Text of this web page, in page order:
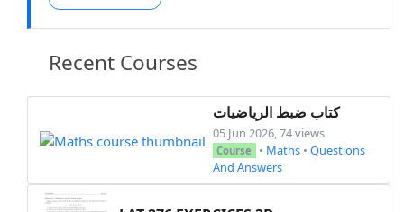
Recent Courses
كتاب ضبط الرياضيات
05 Jun 2026, 74 views
Course • Maths • Questions
And Answers